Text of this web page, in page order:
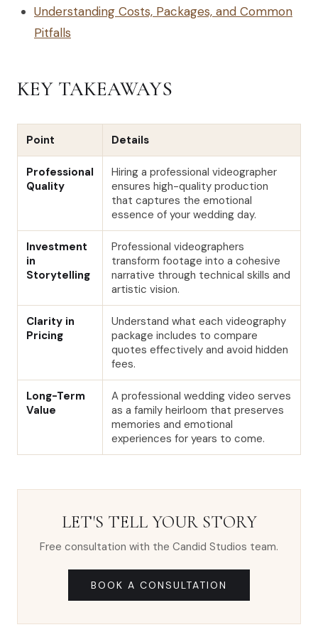
Understanding Costs, Packages, and Common
Pitfalls
KEY TAKEAWAYS
Point Details
Professional
Quality
Hiring a professional videographer
ensures high-quality production
that captures the emotional
essence of your wedding day.
Investment
in
Storytelling
Professional videographers
transform footage into a cohesive
narrative through technical skills and
artistic vision.
Clarity in
Pricing
Understand what each videography
package includes to compare
quotes effectively and avoid hidden
fees.
Long-Term
Value
A professional wedding video serves
as a family heirloom that preserves
memories and emotional
experiences for years to come.
LET'S TELL YOUR STORY
Free consultation with the Candid Studios team.
BOOK A CONSULTATION